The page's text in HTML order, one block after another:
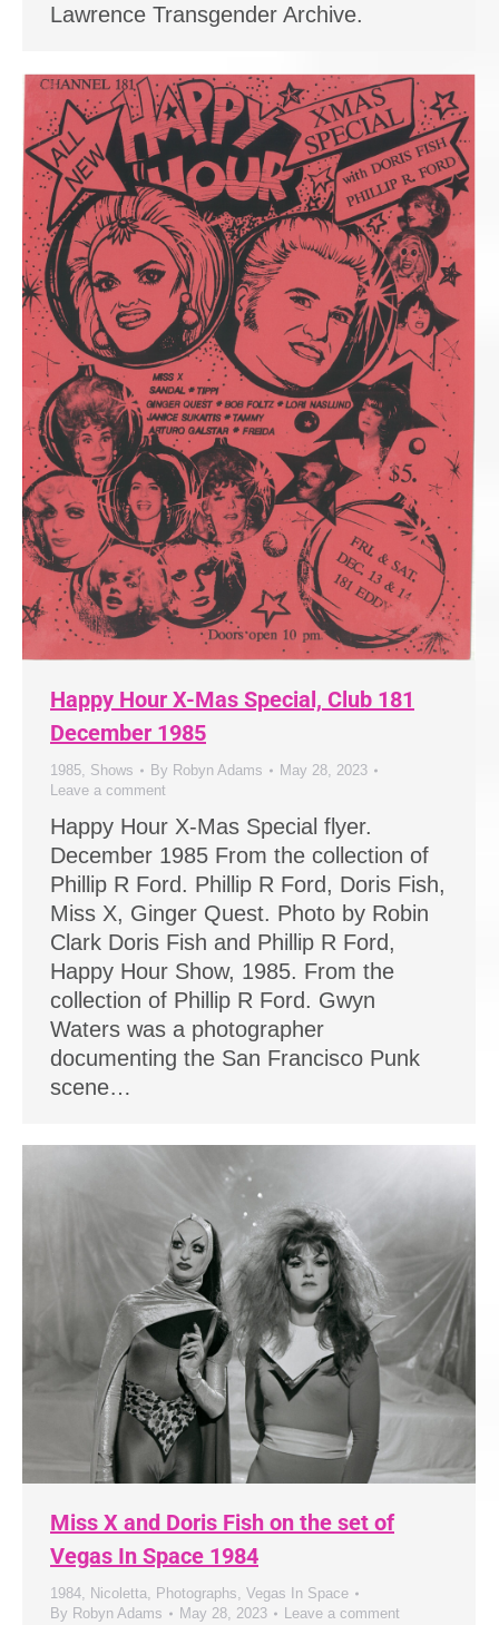
Lawrence Transgender Archive.
Happy Hour X-Mas Special, Club 181
December 1985
1985 Shows By Robyn Adams
May 28, 2023
Leave a comment
Happy Hour X-Mas Special flyer.
December 1985 From the collection of
Phillip R Ford. Phillip R Ford, Doris Fish,
Miss X, Ginger Quest. Photo by Robin
Clark Doris Fish and Phillip R Ford,
Happy Hour Show, 1985. From the
collection of Phillip R Ford. Gwyn
Waters was a photographer
documenting the San Francisco Punk
scene…
Miss X and Doris Fish on the set of
Vegas In Space 1984
1984, Nicoletta, Photographs, Vegas In Space
By Robyn Adams May 28, 2023 Leave a comment